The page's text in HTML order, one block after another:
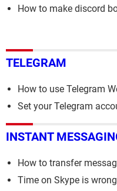
How to make discord
TELEGRAM
How to use Telegram
Set your Telegram
INSTANT
How to transfer
Time on Skype is